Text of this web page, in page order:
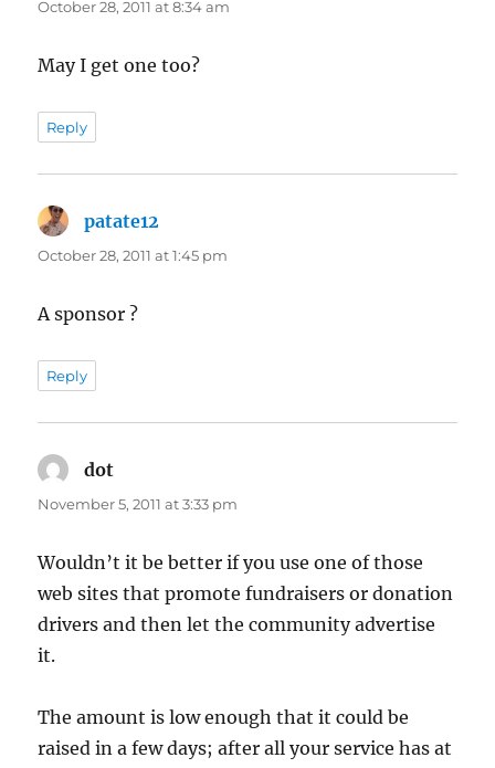
October 28, 2011 at 8:34 am
May I get one too?
Reply
patate12
October 28, 2011 at 1:45 pm
A sponsor ?
Reply
dot
November 5, 2011 at 3:33 pm
Wouldn’t it be better if you use one of those
web sites that promote fundraisers or donation
drivers and then let the community advertise
it.
The amount is low enough that it could be
raised in a few days; after all your service has at